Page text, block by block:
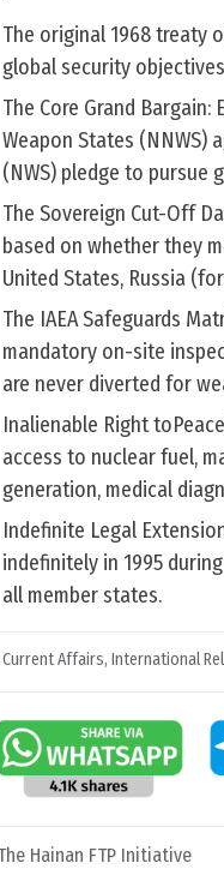
The original 1968 treaty
global security
The Core Grand
Weapon States (NNWS)
(NWS) pledge to pursue
The Sovereign Cut-Off
based on whether they
United States, Russia
The IAEA Safeguards
mandatory on-site
are never diverted for
Inalienable Right
access to nuclear fuel,
generation, medical
Indefinite Legal
indefinitely in 1995
all member states.
Current Affairs, International
navigation
Hainan FTP Initiative